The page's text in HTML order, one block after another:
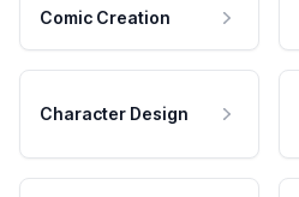
Comic Creation
Character Design